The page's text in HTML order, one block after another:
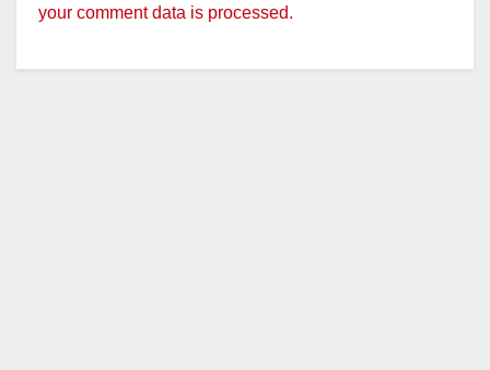
your comment data is processed.